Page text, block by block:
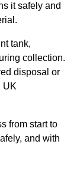
it safely and
tank,
collection.
disposal or
UK
from start to
and with